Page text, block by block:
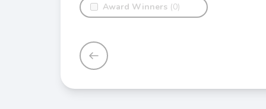
Award Winners (0)